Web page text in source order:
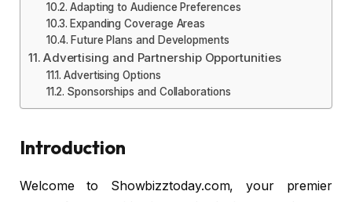
Adapting to Audience Preferences
Expanding Coverage Areas
Future Plans and Developments
Advertising and Partnership Opportunities
Advertising Options
Sponsorships and Collaborations
Introduction
Welcome to Showbizztoday.com, your premier